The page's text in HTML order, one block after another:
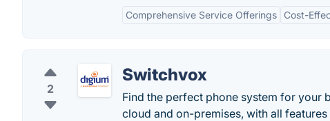
Comprehensive Service Offerings Cost-
2
Switchvox
Find the perfect phone system for your
cloud and on-premises, with all